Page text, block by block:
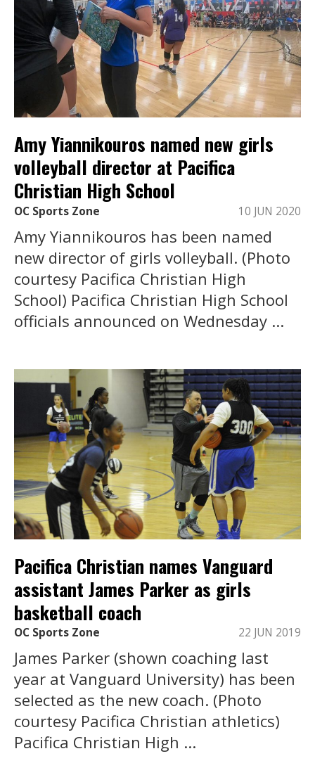
Amy Yiannikouros named new girls
volleyball director at Pacifica
Christian High School
OC Sports Zone 10 JUN 2020
Amy Yiannikouros has been named
new director of girls volleyball. (Photo
courtesy Pacifica Christian High
School) Pacifica Christian High School
officials announced on Wednesday ...
Pacifica Christian names Vanguard
assistant James Parker as girls
basketball coach
OC Sports Zone 22 JUN 2019
James Parker (shown coaching last
year at Vanguard University) has been
selected as the new coach. (Photo
courtesy Pacifica Christian athletics)
Pacifica Christian High ...